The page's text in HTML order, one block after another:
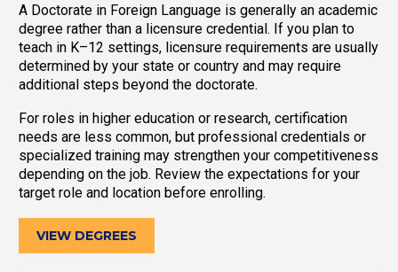
A Doctorate in Foreign Language is generally an academic
degree rather than a licensure credential. If you plan to
teach in K–12 settings, licensure requirements are usually
determined by your state or country and may require
additional steps beyond the doctorate.
For roles in higher education or research, certification
needs are less common, but professional credentials or
specialized training may strengthen your competitiveness
depending on the job. Review the expectations for your
target role and location before enrolling.
VIEW DEGREES